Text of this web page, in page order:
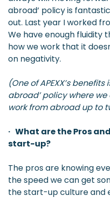
abroad’ policy is
out. Last year I worked
We have enough fluidity
how we work that it
on negativity.
(One of APEXX’s
abroad’ policy where
work from abroad up to
· What are the Pros
start-up?
The pros are knowing
the speed we can get
the start-up culture and